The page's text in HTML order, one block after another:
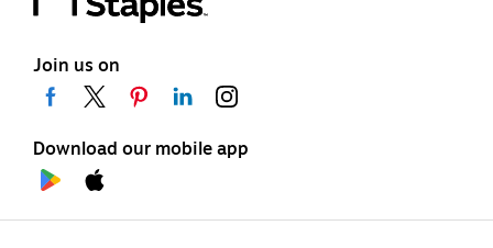
Join us on
Download our mobile app